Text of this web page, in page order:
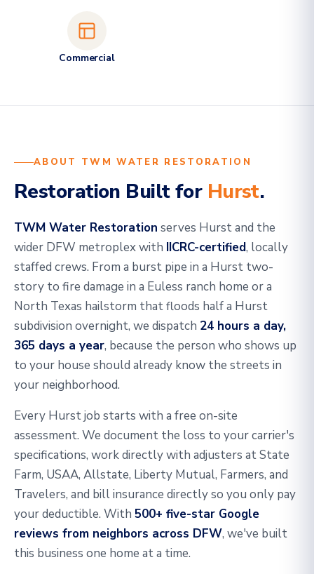
Commercial
ABOUT TWM WATER RESTORATION
Restoration Built for Hurst.
TWM Water Restoration serves Hurst and the
wider DFW metroplex with IICRC-certified, locally
staffed crews. From a burst pipe in a Hurst two-
story to fire damage in a Euless ranch home or a
North Texas hailstorm that floods half a Hurst
subdivision overnight, we dispatch 24 hours a day,
365 days a year, because the person who shows up
to your house should already know the streets in
your neighborhood.
Every Hurst job starts with a free on-site
assessment. We document the loss to your carrier's
specifications, work directly with adjusters at State
Farm, USAA, Allstate, Liberty Mutual, Farmers, and
Travelers, and bill insurance directly so you only pay
your deductible. With 500+ five-star Google
reviews from neighbors across DFW, we've built
this business one home at a time.